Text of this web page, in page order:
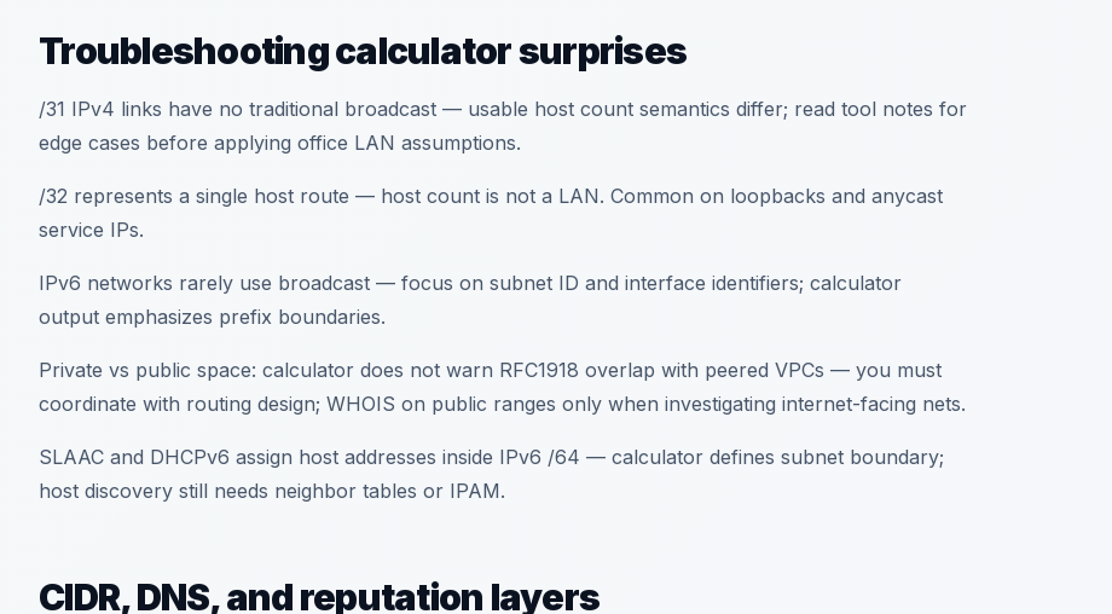
Troubleshooting calculator surprises
/31 IPv4 links have no traditional broadcast — usable host count semantics differ; read tool notes for
edge cases before applying office LAN assumptions.
/32 represents a single host route — host count is not a LAN. Common on loopbacks and anycast
service IPs.
IPv6 networks rarely use broadcast — focus on subnet ID and interface identifiers; calculator
output emphasizes prefix boundaries.
Private vs public space: calculator does not warn RFC1918 overlap with peered VPCs — you must
coordinate with routing design; WHOIS on public ranges only when investigating internet-facing nets.
SLAAC and DHCPv6 assign host addresses inside IPv6 /64 — calculator defines subnet boundary;
host discovery still needs neighbor tables or IPAM.
CIDR, DNS, and reputation layers